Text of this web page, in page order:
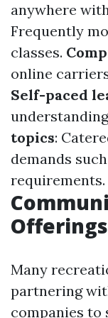
anywhere
Frequently
classes.
online
Self-paced
topics:
demands
requirements.
Offerings
Many
partnering
companies to